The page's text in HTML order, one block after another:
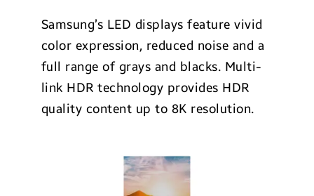
Samsung’s LED displays feature vivid
color expression, reduced noise and a
full range of grays and blacks. Multi-
link HDR technology provides HDR
quality content up to 8K resolution.